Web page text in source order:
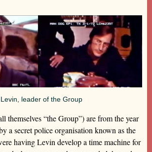
Levin, leader of the Group
themselves “the Group”) are from the year
a secret police organisation known as the
having Levin develop a time machine for